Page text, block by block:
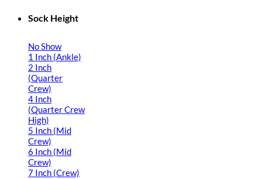
Sock Height
No Show
1 Inch (Ankle)
2 Inch
(Quarter
Crew)
4 Inch
(Quarter Crew
High)
5 Inch (Mid
Crew)
6 Inch (Mid
Crew)
7 Inch (Crew)